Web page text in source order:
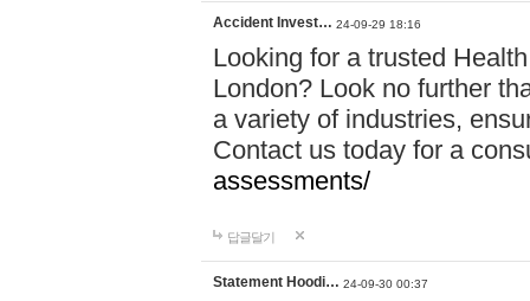
Accident Invest… 24-09-29 18:16
Looking for a trusted
London? Look no further
a variety of industries,
Contact us today for a
assessments/
답글달기
Statement Hoodi… 24-09-30 00:37